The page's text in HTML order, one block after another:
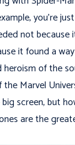
you're
not because
it found a
of the
Marvel
screen, but
are the